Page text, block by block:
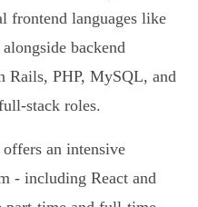
frontend languages like
backend
Rails, PHP, MySQL, and
stack roles.
an intensive
- including React and